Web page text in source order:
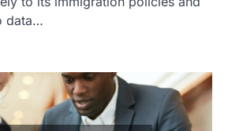
data…